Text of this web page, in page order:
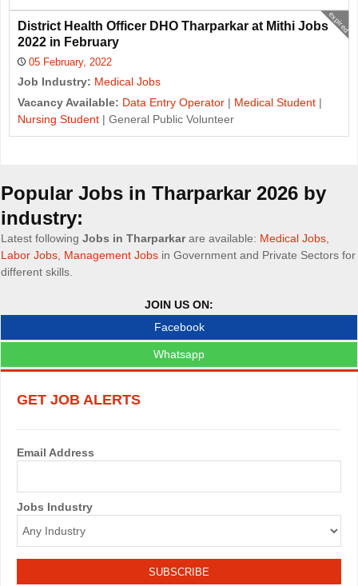
expired
District Health Officer DHO Tharparkar at Mithi Jobs
2022 in February
05 February, 2022
Job Industry: Medical Jobs
Vacancy Available: Data Entry Operator | Medical Student |
Nursing Student | General Public Volunteer
b
s
n
v
a
o
Popular Jobs in Tharparkar 2026 by
industry:
Latest following Jobs in Tharparkarare available: Medical Jobs
Labor Jobs Management Jobs in Government and Private Sectors for
different skills.
JOIN US ON:
Facebook
Whatsapp
GET JOB ALERTS
Email Address
Jobs Industry